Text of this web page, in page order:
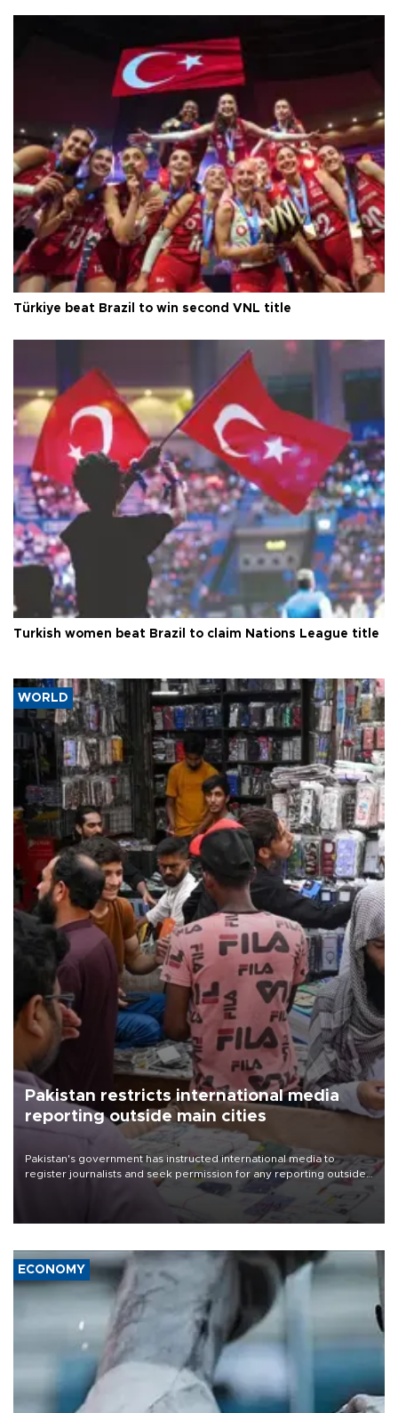
Türkiye beat Brazil to win second VNL title
Turkish women beat Brazil to claim Nations League title
WORLD
Pakistan restricts international media
reporting outside main cities
Pakistan's government has instructed international media to
register journalists and seek permission for any reporting outside
the country's three main cities, sparking concern from rights and
media groups over a threat to press freedom.
ECONOMY